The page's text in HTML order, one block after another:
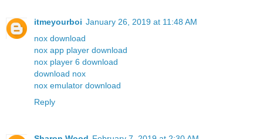
itmeyourboi January 26, 2019 at 11:48 AM
nox download
nox app player download
nox player 6 download
download nox
nox emulator download
Reply